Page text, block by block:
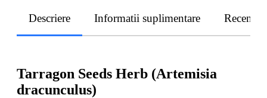
Descriere Informatii suplimentare Recenzii
Tarragon Seeds Herb (Artemisia
dracunculus)